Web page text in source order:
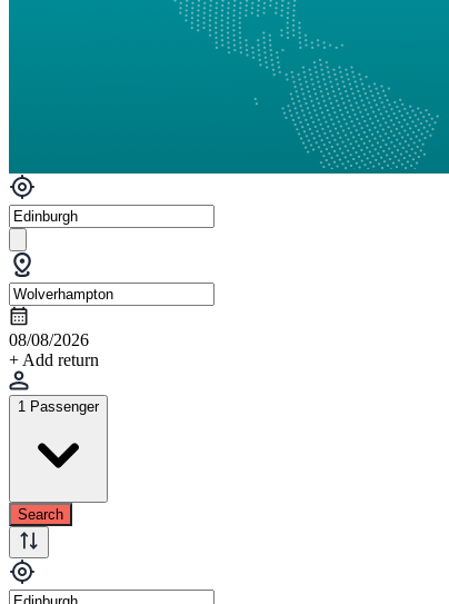
08/08/2026
+ Add return
1 Passenger
Search